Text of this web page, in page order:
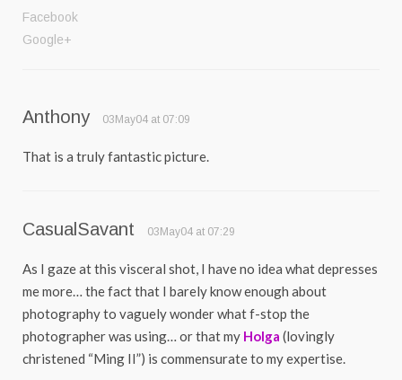
Facebook
Google+
Anthony 03May04 at 07:09
That is a truly fantastic picture.
CasualSavant 03May04 at 07:29
As I gaze at this visceral shot, I have no idea what depresses
me more… the fact that I barely know enough about
photography to vaguely wonder what f-stop the
photographer was using… or that my Holga (lovingly
christened “Ming II”) is commensurate to my expertise.